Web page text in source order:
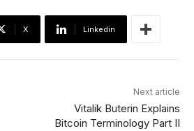
X Linkedin
Next article
Vitalik Buterin Explains
Bitcoin Terminology Part II